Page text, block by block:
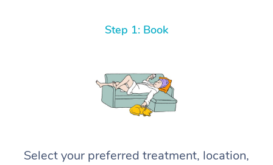
Step 1: Book
Select your preferred treatment, location,